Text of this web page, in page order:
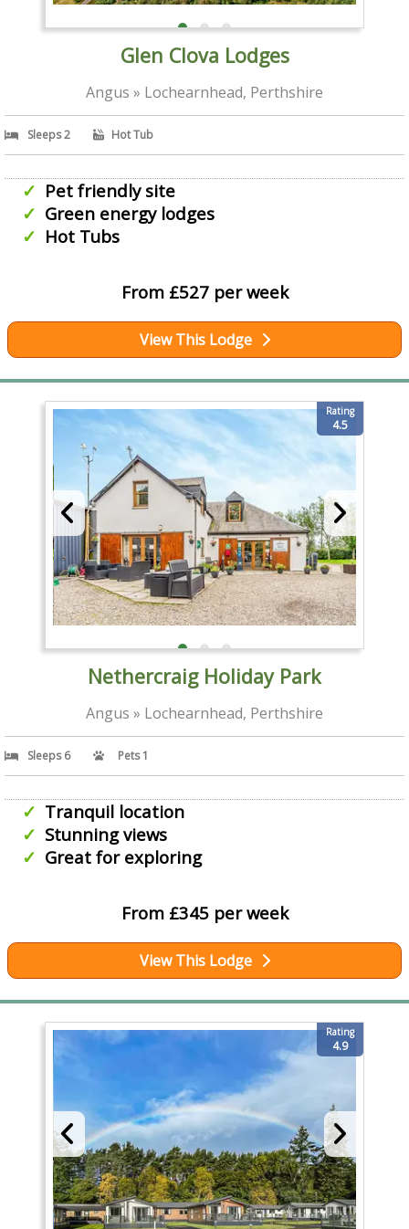
Glen Clova Lodges
Angus » Lochearnhead, Perthshire
Sleeps 2 Hot Tub
Pet friendly site
Green energy lodges
Hot Tubs
From £527 per week
View This Lodge
Rating
4.5
Nethercraig Holiday Park
Angus » Lochearnhead, Perthshire
Sleeps 6 Pets 1
Tranquil location
Stunning views
Great for exploring
From £345 per week
View This Lodge
Rating
4.9